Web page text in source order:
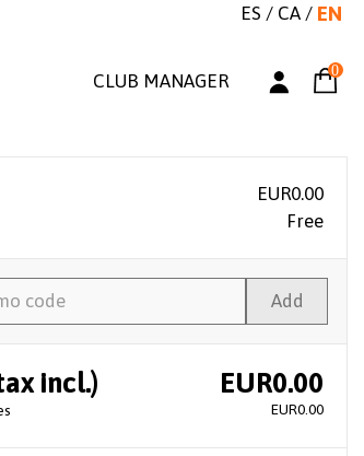
ES / CA / EN
0
CLUB MANAGER
EUR0.00
Free
Add
incl.) EUR0.00
EUR0.00